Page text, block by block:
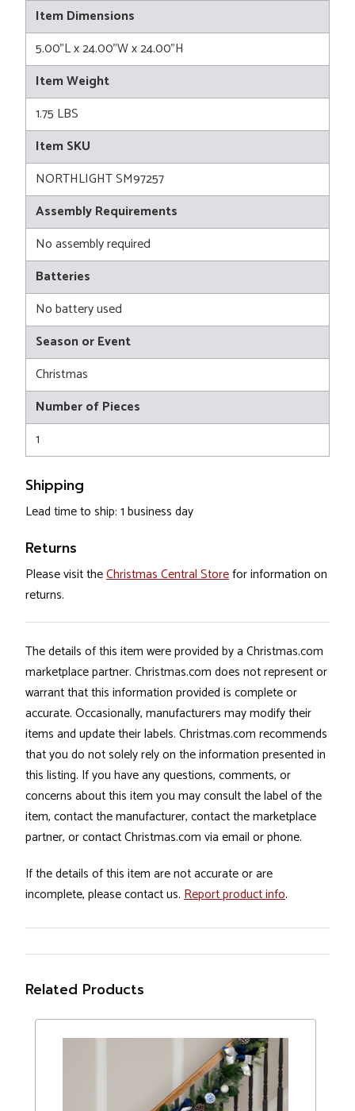
Item Dimensions
5.00"L x 24.00"W x 24.00"H
Item Weight
1.75 LBS
Item SKU
NORTHLIGHT SM97257
Assembly Requirements
No assembly required
Batteries
No battery used
Season or Event
Christmas
Number of Pieces
1
Shipping
Lead time to ship: 1 business day
Returns
Please visit theChristmas Central Storefor information on
returns.
The details of this item were provided by a Christmas.com
marketplace partner. Christmas.com does not represent or
warrant that this information provided is complete or
accurate. Occasionally, manufacturers may modify their
items and update their labels. Christmas.com recommends
that you do not solely rely on the information presented in
this listing. If you have any questions, comments, or
concerns about this item you may consult the label of the
item, contact the manufacturer, contact the marketplace
partner, or contact Christmas.com via email or phone.
If the details of this item are not accurate or are
incomplete, please contact us. Report product info.
Related Products